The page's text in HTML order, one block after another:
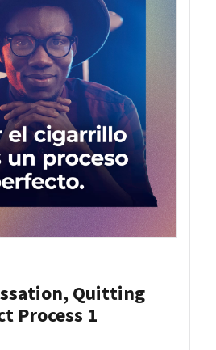
Quitting
Process 1